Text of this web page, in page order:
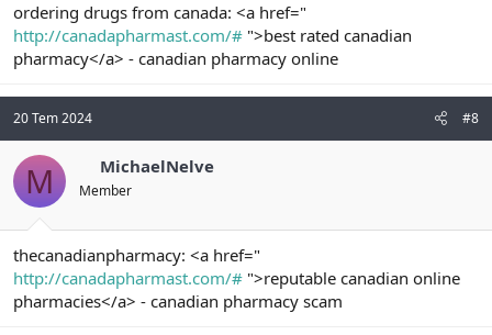
ordering drugs from canada: <a href="
http://canadapharmast.com/# ">best rated canadian
pharmacy</a> - canadian pharmacy online
20 Tem 2024 #8
M MichaelNelve
Member
thecanadianpharmacy: <a href="
http://canadapharmast.com/# ">reputable canadian online
pharmacies</a> - canadian pharmacy scam